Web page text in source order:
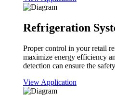
Refrigeration
Proper control in your retail
maximize energy efficiency
detection can ensure the
View Application